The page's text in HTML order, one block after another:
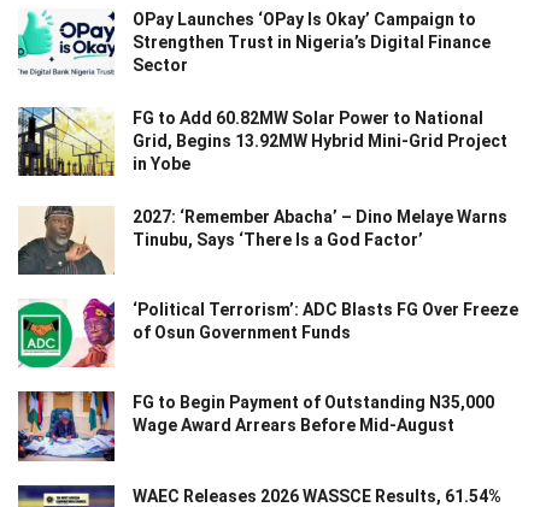
OPay Launches ‘OPay Is Okay’ Campaign to
Strengthen Trust in Nigeria’s Digital Finance
Sector
FG to Add 60.82MW Solar Power to National
Grid, Begins 13.92MW Hybrid Mini-Grid Project
in Yobe
2027: ‘Remember Abacha’ – Dino Melaye Warns
Tinubu, Says ‘There Is a God Factor’
‘Political Terrorism’: ADC Blasts FG Over Freeze
of Osun Government Funds
FG to Begin Payment of Outstanding N35,000
Wage Award Arrears Before Mid-August
WAEC Releases 2026 WASSCE Results, 61.54%